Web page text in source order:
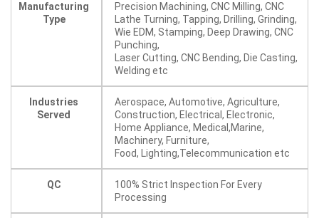
Manufacturing
Type
Precision Machining, CNC Milling, CNC
Lathe Turning, Tapping, Drilling, Grinding,
Wie EDM, Stamping, Deep Drawing, CNC
Punching,
Laser Cutting, CNC Bending, Die Casting,
Welding etc
Industries
Served
Aerospace, Automotive, Agriculture,
Construction, Electrical, Electronic,
Home Appliance, Medical,Marine,
Machinery, Furniture,
Food, Lighting,Telecommunication etc
QC
100% Strict Inspection For Every
Processing